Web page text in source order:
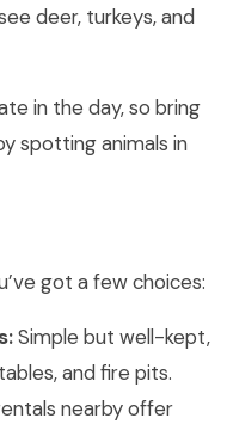
deer, turkeys, and
in the day, so bring
spotting animals in
got a few choices:
Simple but well-kept,
and fire pits.
nearby offer